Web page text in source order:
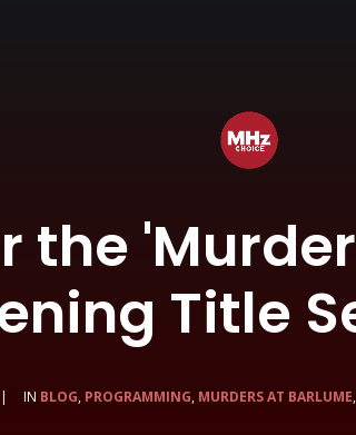
the
Title
| IN BLOG, PROGRAMMING, MURDERS AT BARLUME,